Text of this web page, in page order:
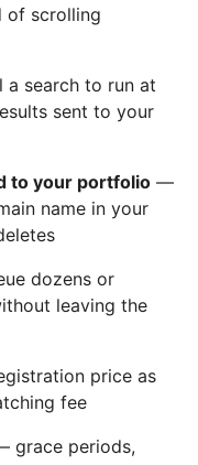
of scrolling
search to run at
sent to your
to your portfolio —
name in your
dozens or
leaving the
price as
fee
grace periods,